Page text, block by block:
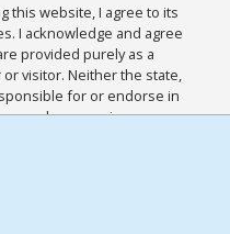
this website, I agree to its
I acknowledge and agree
provided purely as a
visitor. Neither the state,
for or endorse in
goods, or services
sites, any privacy policies,
I acknowledge and agree
Policies for this Website
the
,